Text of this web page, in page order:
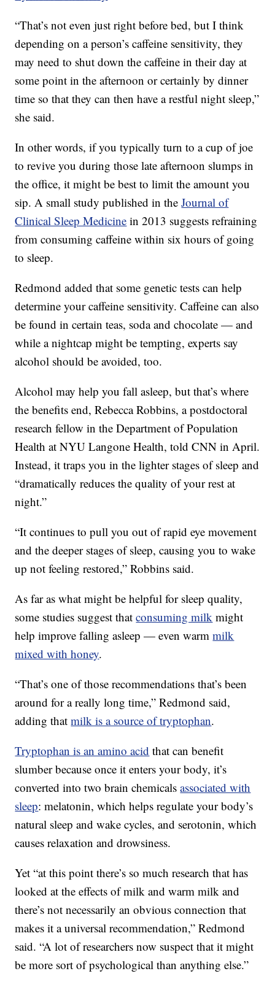
“That’s not even just right before bed, but I think
depending on a person’s caffeine sensitivity, they
may need to shut down the caffeine in their day at
some point in the afternoon or certainly by dinner
time so that they can then have a restful night sleep,”
she said.
In other words, if you typically turn to a cup of joe
to revive you during those late afternoon slumps in
the office, it might be best to limit the amount you
sip. A small study published in theJournal of
Clinical Sleep Medicine in 2013 suggests refraining
from consuming caffeine within six hours of going
to sleep.
Redmond added that some genetic tests can help
determine your caffeine sensitivity. Caffeine can also
be found in certain teas, soda and chocolate — and
while a nightcap might be tempting, experts say
alcohol should be avoided, too.
Alcohol may help you fall asleep, but that’s where
the benefits end, Rebecca Robbins, a postdoctoral
research fellow in the Department of Population
Health at NYU Langone Health, told CNN in April.
Instead, it traps you in the lighter stages of sleep and
“dramatically reduces the quality of your rest at
night.”
“It continues to pull you out of rapid eye movement
and the deeper stages of sleep, causing you to wake
up not feeling restored,” Robbins said.
As far as what might be helpful for sleep quality,
some studies suggest thatconsuming milk might
help improve falling asleep — even warmmilk
mixed with honey.
“That’s one of those recommendations that’s been
around for a really long time,” Redmond said,
adding thatmilk is a source of tryptophan.
Tryptophan is an amino acid that can benefit
slumber because once it enters your body, it’s
converted into two brain chemicalsassociated with
sleep: melatonin, which helps regulate your body’s
natural sleep and wake cycles, and serotonin, which
causes relaxation and drowsiness.
Yet “at this point there’s so much research that has
looked at the effects of milk and warm milk and
there’s not necessarily an obvious connection that
makes it a universal recommendation,” Redmond
said. “A lot of researchers now suspect that it might
be more sort of psychological than anything else.”